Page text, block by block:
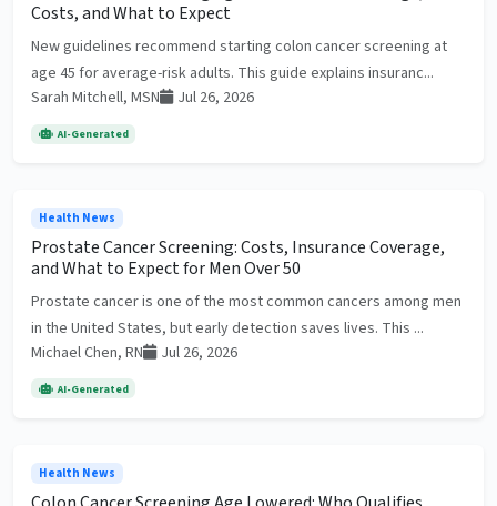
Costs, and What to Expect
New guidelines recommend starting colon cancer screening at
age 45 for average-risk adults. This guide explains insuranc...
Sarah Mitchell, MSN
Jul 26, 2026
AI-Generated
Health News
Prostate Cancer Screening: Costs, Insurance Coverage,
and What to Expect for Men Over 50
Prostate cancer is one of the most common cancers among men
in the United States, but early detection saves lives. This ...
Michael Chen, RN
Jul 26, 2026
AI-Generated
Health News